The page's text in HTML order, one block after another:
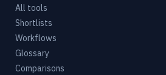
All tools
Shortlists
Workflows
Glossary
Comparisons